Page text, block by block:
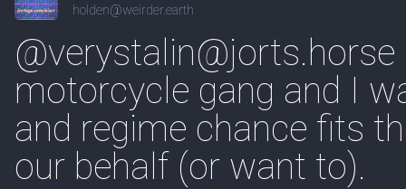
holden@weirder.earth
motorcycle gang and I
and regime chance fits
our behalf (or want to).